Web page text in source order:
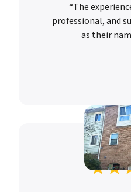
“The
professional, and
as their